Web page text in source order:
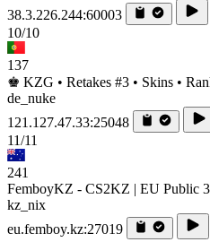
38.3.226.244:60003
10/10
137
♚ KZG • Retakes #3 • Skins •
de_nuke
121.127.47.33:25048
11/11
241
FemboyKZ - CS2KZ | EU Public 3
kz_nix
eu.femboy.kz:27019